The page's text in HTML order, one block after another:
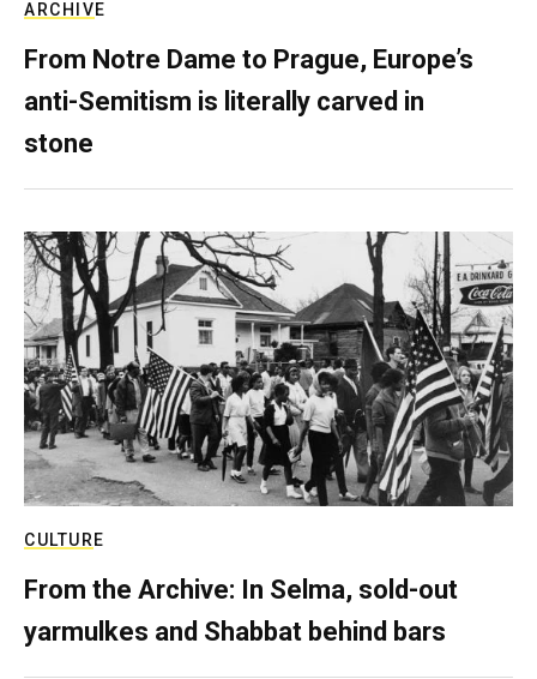
ARCHIVE
From Notre Dame to Prague, Europe’s
anti-Semitism is literally carved in
stone
CULTURE
From the Archive: In Selma, sold-out
yarmulkes and Shabbat behind bars